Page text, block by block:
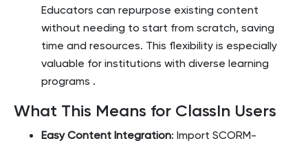
Educators can repurpose existing content
without needing to start from scratch, saving
time and resources. This flexibility is especially
valuable for institutions with diverse learning
programs​ .
What This Means for ClassIn Users
Easy Content Integration: Import SCORM-